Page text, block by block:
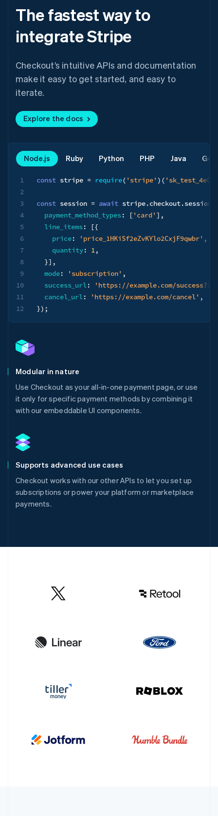
The fastest way to
integrate Stripe
Checkout’s intuitive APIs and documentation
make it easy to get started, and easy to
iterate.
Explore the docs
Node.js Ruby Python PHP Java Go
1
2
3
4
5
6
7
8
9
10
11
12
const stripe = require( 'stripe' ) (
const session = await stripe.checkout.sessions
payment_method_types: [ 'card' ] ,
line_items: [{
price: 'price_1HKiSf2eZvKYlo2CxjF9qwbr' ,
quantity: 1,
}] ,
mode: 'subscription' ,
success_url:
'https://example.com/
cancel_url: 'https://example.com/cancel' ,
}) ;
Modular in nature
Use Checkout as your all-in-one payment page, or use
it only for specific payment methods by combining it
with our embeddable UI components.
Supports advanced use cases
Checkout works with our other APIs to let you set up
subscriptions or power your platform or marketplace
payments.